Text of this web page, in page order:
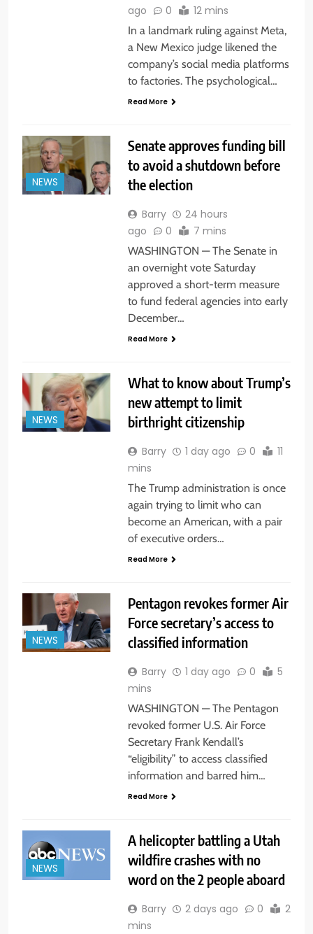
ago
0 12 mins
In a landmark ruling against Meta,
a New Mexico judge likened the
company’s social media platforms
to factories. The psychological…
Read More
NEWS
Senate approves funding bill
to avoid a shutdown before
the election
Barry
24 hours
ago
0 7 mins
WASHINGTON — The Senate in
an overnight vote Saturday
approved a short-term measure
to fund federal agencies into early
December…
Read More
NEWS
What to know about Trump’s
new attempt to limit
birthright citizenship
Barry 1 day ago 0
11
mins
The Trump administration is once
again trying to limit who can
become an American, with a pair
of executive orders…
Read More
NEWS
Pentagon revokes former Air
Force secretary’s access to
classified information
Barry 1 day ago 0
5
mins
WASHINGTON — The Pentagon
revoked former U.S. Air Force
Secretary Frank Kendall’s
“eligibility” to access classified
information and barred him…
Read More
NEWS
A helicopter battling a Utah
wildfire crashes with no
word on the 2 people aboard
Barry 2 days ago 0
2
mins